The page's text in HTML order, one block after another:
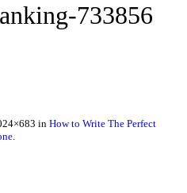
733856
in How to Write The Perfect
.